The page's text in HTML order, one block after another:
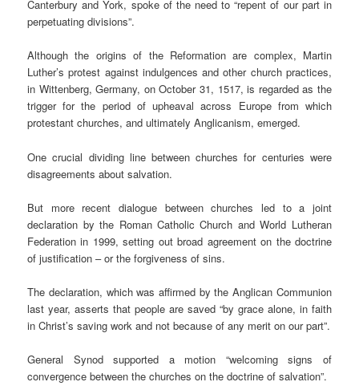
Canterbury and York, spoke of the need to “repent of our part in
perpetuating divisions”.
Although the origins of the Reformation are complex, Martin
Luther’s protest against indulgences and other church practices,
in Wittenberg, Germany, on October 31, 1517, is regarded as the
trigger for the period of upheaval across Europe from which
protestant churches, and ultimately Anglicanism, emerged.
One crucial dividing line between churches for centuries were
disagreements about salvation.
But more recent dialogue between churches led to a joint
declaration by the Roman Catholic Church and World Lutheran
Federation in 1999, setting out broad agreement on the doctrine
of justification – or the forgiveness of sins.
The declaration, which was affirmed by the Anglican Communion
last year, asserts that people are saved “by grace alone, in faith
in Christ’s saving work and not because of any merit on our part”.
General Synod supported a motion “welcoming signs of
convergence between the churches on the doctrine of salvation”.